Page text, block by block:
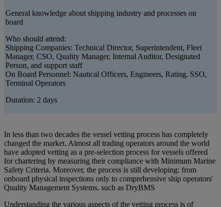
General knowledge about shipping industry and processes on
board
Who should attend:
Shipping Companies: Technical Director, Superintendent, Fleet
Manager, CSO, Quality Manager, Internal Auditor, Designated
Person, and support staff
On Board Personnel: Nautical Officers, Engineers, Rating, SSO,
Terminal Operators
Duration: 2 days
In less than two decades the vessel vetting process has completely
changed the market. Almost all trading operators around the world
have adopted vetting as a pre-selection process for vessels offered
for chartering by measuring their compliance with Minimum Marine
Safety Criteria. Moreover, the process is still developing: from
onboard physical inspections only to comprehensive ship operators'
Quality Management Systems, such as DryBMS
Understanding the various aspects of the vetting process is of